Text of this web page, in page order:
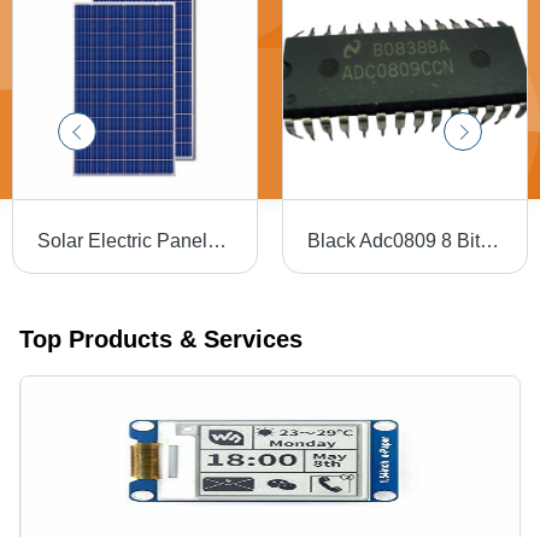
Solar Electric Panels - Monocrystalline Silicon, 1640 x 9840 mm, Blue | Tempered Glass, 300W Output, 25-Year Warranty, Pre-Wired MC4 Connectors Black Adc0809 8 Bit P Compatible A D Converters With 8 Channel Multiplexer
Top Products & Services